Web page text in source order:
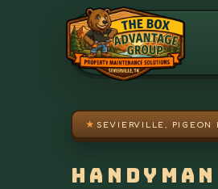
Skip to main content
★ SEVIERVILLE, PIGEON
HANDYMAN